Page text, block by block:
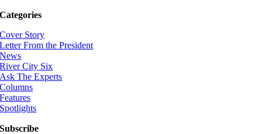
Categories
Cover Story
Letter From the President
News
River City Six
Ask The Experts
Columns
Features
Spotlights
Subscribe